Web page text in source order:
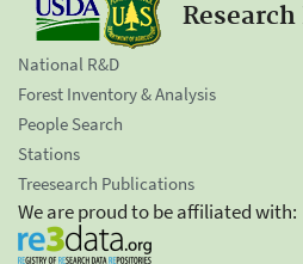
National R&D
Forest Inventory & Analysis
People Search
Stations
Treesearch Publications
We are proud to be affiliated with: